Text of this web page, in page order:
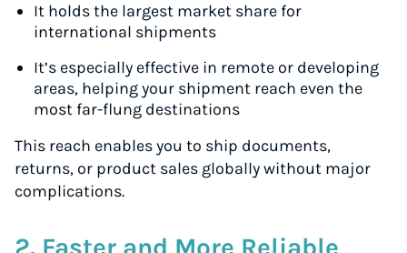
It holds the largest market share for
international shipments
It’s especially effective in remote or developing
areas, helping your shipment reach even the
most far-flung destinations
This reach enables you to ship documents,
returns, or product sales globally without major
complications.